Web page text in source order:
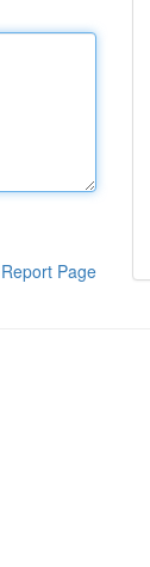
Report Page